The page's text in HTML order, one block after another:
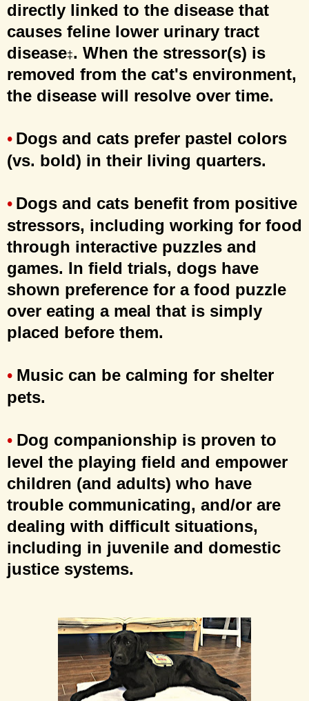
directly linked to the disease that
causes feline lower urinary tract
disease‡. When the stressor(s) is
removed from the cat's environment,
the disease will resolve over time.
• Dogs and cats prefer pastel colors
(vs. bold) in their living quarters.
• Dogs and cats benefit from positive
stressors, including working for food
through interactive puzzles and
games. In field trials, dogs have
shown preference for a food puzzle
over eating a meal that is simply
placed before them.
• Music can be calming for shelter
pets.
• Dog companionship is proven to
level the playing field and empower
children (and adults) who have
trouble communicating, and/or are
dealing with difficult situations,
including in juvenile and domestic
justice systems.